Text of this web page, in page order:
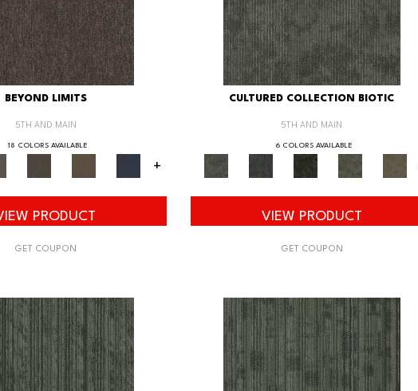
BEYOND LIMITS
5TH AND MAIN
18 COLORS AVAILABLE
+
PRODUCT
GET COUPON
CULTURED COLLECTION BIOTIC
5TH AND MAIN
6 COLORS AVAILABLE
VIEW PRODUCT
GET COUPON